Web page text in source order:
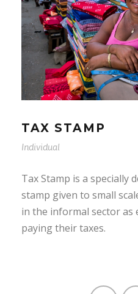
TAX STAMP
Individual
Tax Stamp is a specially
stamp given to small
in the informal sector as
paying their taxes.